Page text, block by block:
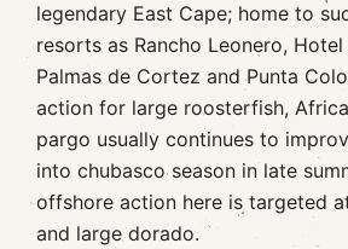
legendary East Cape; home to
resorts as Rancho Leonero, Hotel
Palmas de Cortez and Punta
action for large roosterfish,
pargo usually continues to
into chubasco season in late
offshore action here is targeted
and large dorado.